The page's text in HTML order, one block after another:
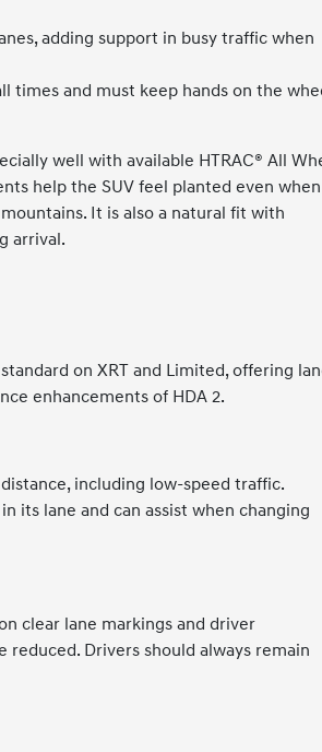
adding support in busy traffic when
times and must keep hands on the
well with available HTRAC® All
help the SUV feel planted even when
It is also a natural fit with
arrival.
on XRT and Limited, offering
enhancements of HDA 2.
including low-speed traffic.
its lane and can assist when changing
clear lane markings and driver
Drivers should always remain